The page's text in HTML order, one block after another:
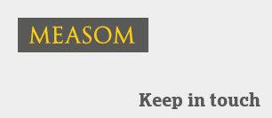
Keep in touch